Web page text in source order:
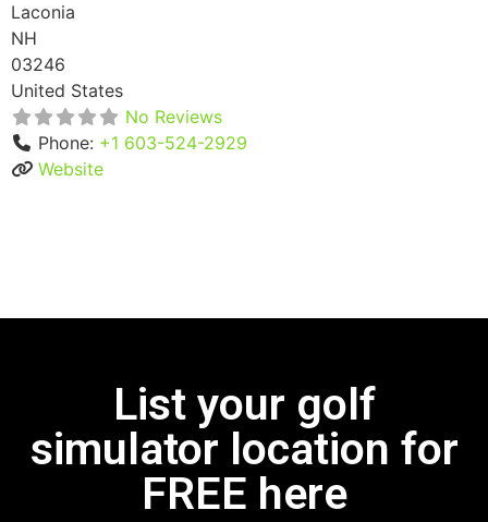
Laconia
NH
03246
United States
No Reviews
Phone: +1 603-524-2929
Website
List your golf
simulator location for
FREE here